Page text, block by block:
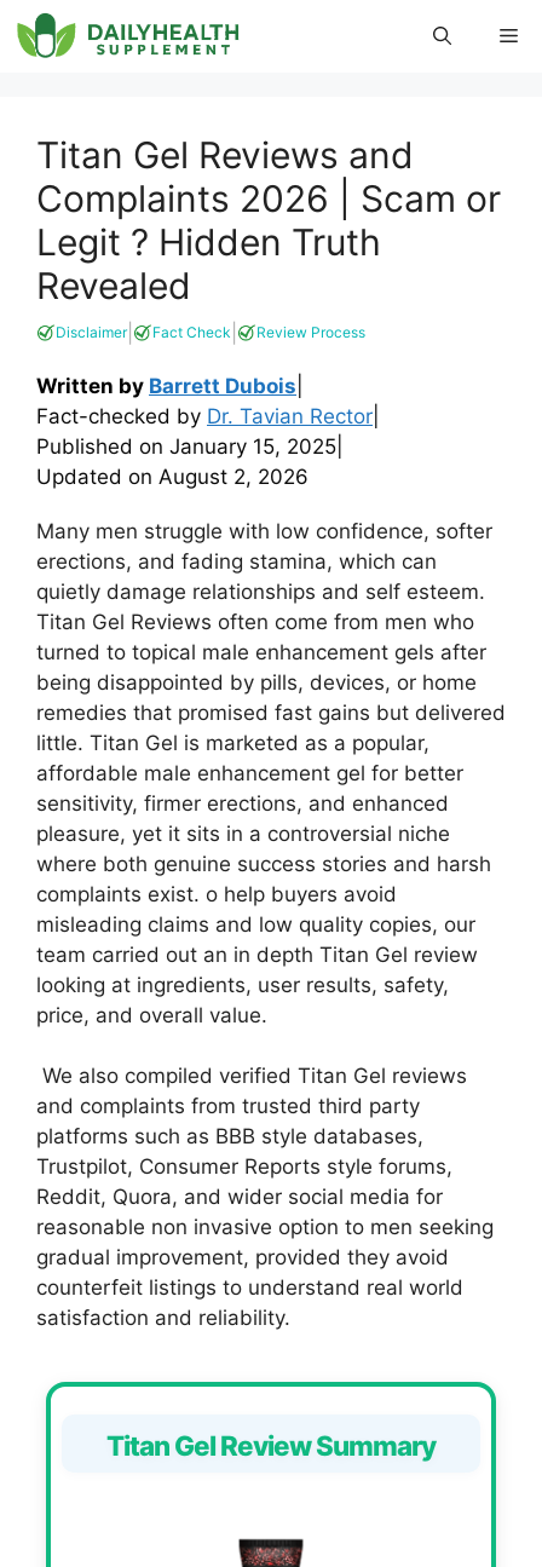
Skip
to
Titan Gel Reviews and
Complaints 2026 | Scam or
Legit ? Hidden Truth
Revealed
Disclaimer| Fact Check Review Process
Written by Barrett Dubois
Fact-checked by Dr. Tavian Rector
Published on January 15, 2025
Updated on August 2, 2026
Many men struggle with low confidence, softer
erections, and fading stamina, which can
quietly damage relationships and self esteem.
Titan Gel Reviews often come from men who
turned to topical male enhancement gels after
being disappointed by pills, devices, or home
remedies that promised fast gains but delivered
little. Titan Gel is marketed as a popular,
affordable male enhancement gel for better
sensitivity, firmer erections, and enhanced
pleasure, yet it sits in a controversial niche
where both genuine success stories and harsh
complaints exist. o help buyers avoid
misleading claims and low quality copies, our
team carried out an in depth Titan Gel review
looking at ingredients, user results, safety,
price, and overall value.
We also compiled verified Titan Gel reviews
and complaints from trusted third party
platforms such as BBB style databases,
Trustpilot, Consumer Reports style forums,
Reddit, Quora, and wider social media for
reasonable non invasive option to men seeking
gradual improvement, provided they avoid
counterfeit listings to understand real world
satisfaction and reliability.
Titan Gel Review Summary